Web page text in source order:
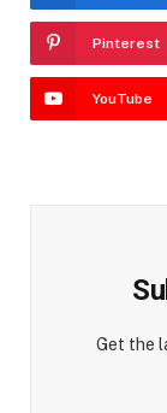
Pinterest
YouTube
Get the